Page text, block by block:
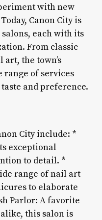
with new
Canon City is
each with its
From classic
the town’s
range of services
and preference.
City include: *
exceptional
to detail. *
range of nail art
to elaborate
Parlor: A favorite
this salon is